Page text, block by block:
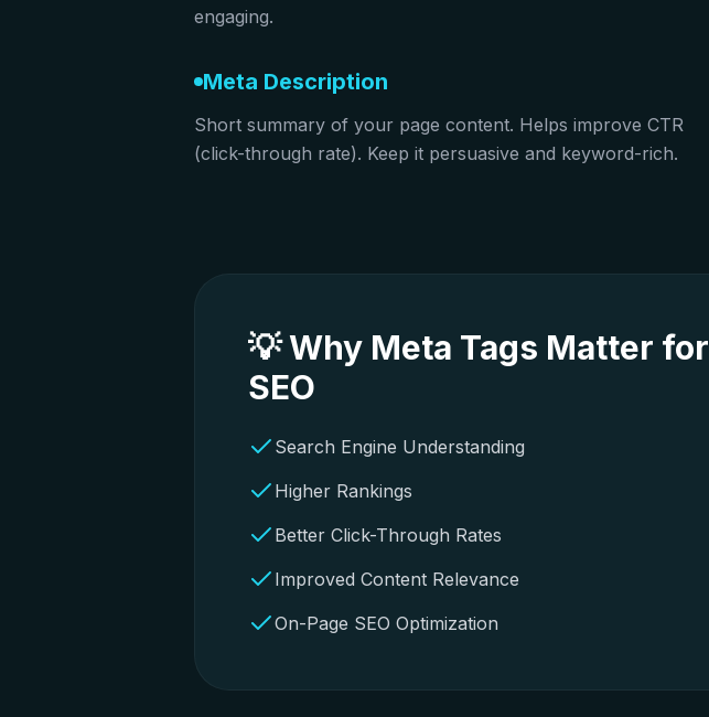
engaging.
Meta Description
Short summary of your page content. Helps improve CTR
(click-through rate). Keep it persuasive and keyword-rich.
💡 Why Meta Tags Matter for
SEO
Search Engine Understanding
Higher Rankings
Better Click-Through Rates
Improved Content Relevance
On-Page SEO Optimization